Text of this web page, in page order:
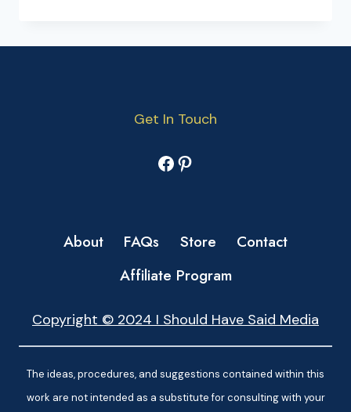
Get In Touch
Facebook
Pinterest
About FAQs Store
Contact
Affiliate Program
Copyright © 2024 I Should Have Said Media
The ideas, procedures, and suggestions contained within this
work are not intended as a substitute for consulting with your